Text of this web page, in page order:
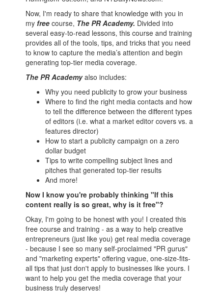
Now, I'm ready to share that knowledge with you in
myfree course, The PR Academy. Divided into
several easy-to-read lessons, this course and training
provides all of the tools, tips, and tricks that you need
to know to capture the media’s attention and begin
generating top-tier media coverage.
The PR Academyalso includes:
Why you need publicity to grow your business
Where to find the right media contacts and how
to tell the difference between the different types
of editors (i.e. what a market editor covers vs. a
features director)
How to start a publicity campaign on a zero
dollar budget
Tips to write compelling subject lines and
pitches that generated top-tier results
And more!
Now I know you're probably thinking "If this
content really is so great, why is it free"?
Okay, I'm going to be honest with you! I created this
free course and training - as a way to help creative
entrepreneurs (just like you) get real media coverage
- because I see so many self-proclaimed "PR gurus"
and "marketing experts" offering vague, one-size-fits-
all tips that just don't apply to businesses like yours. I
want to help you get the media coverage that your
business truly deserves!